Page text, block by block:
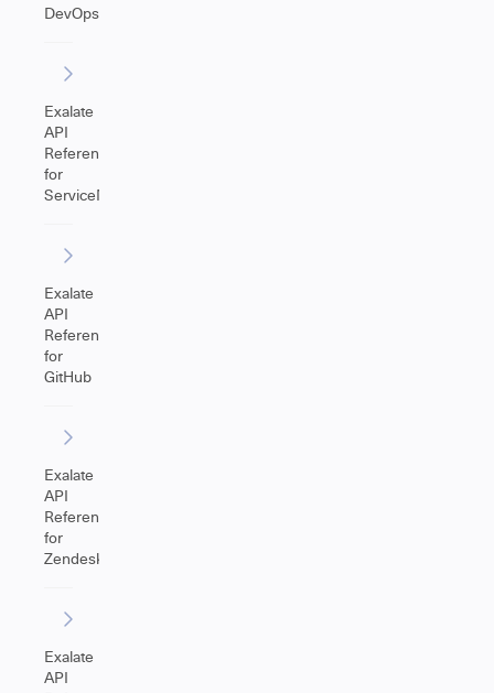
DevOps
Exalate
API
Reference
for
ServiceNow
Exalate
API
Reference
for
GitHub
Exalate
API
Reference
for
Zendesk
Exalate
API